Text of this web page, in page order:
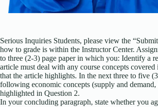
Serious Inquiries Students, please view the
how to grade is within the Instructor Center.
to three (2-3) page paper in which you: Identify a
article must deal with any course concepts
that the article highlights. In the next three to five
following economic concepts (supply and
highlighted in Question 2.
In your concluding paragraph, state whether you